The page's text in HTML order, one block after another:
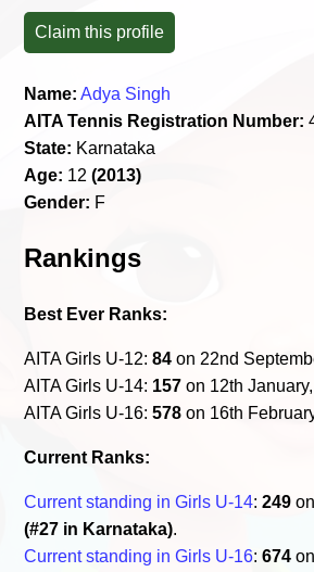
Claim this profile
Name: Adya Singh
AITA Tennis Registration Number:
State: Karnataka
Age: 12(2013)
Gender: F
Rankings
Best Ever Ranks:
AITA Girls U-12:84 on 22nd
AITA Girls U-14: 157 on 12th
AITA Girls U-16:578 on 16th
Current Ranks:
Current standing in Girls U-14:249
(#27 in Karnataka).
Current standing in Girls U-16:674